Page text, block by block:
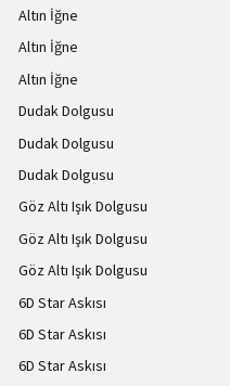
Altın İğne
Altın İğne
Altın İğne
Dudak Dolgusu
Dudak Dolgusu
Dudak Dolgusu
Göz Altı Işık Dolgusu
Göz Altı Işık Dolgusu
Göz Altı Işık Dolgusu
6D Star Askısı
6D Star Askısı
6D Star Askısı